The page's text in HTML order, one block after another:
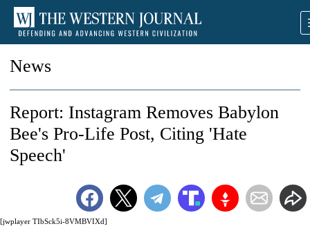
News
[jwplayer TIbSck5i-8VMBVIXd]
Report: Instagram Removes Babylon
Bee's Pro-Life Post, Citing 'Hate
Speech'